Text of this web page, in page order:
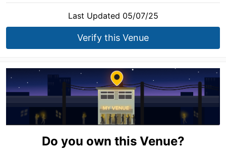
Last Updated 05/07/25
Verify this Venue
Do you own this Venue?